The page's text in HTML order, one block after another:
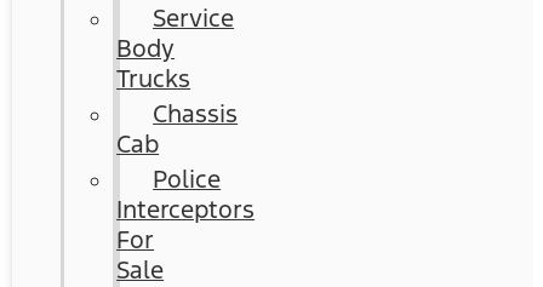
Service
Body
Trucks
Chassis
Cab
Police
Interceptors
For
Sale